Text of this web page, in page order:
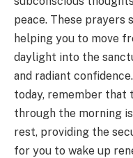
peace. These prayers
helping you to move
daylight into the
and radiant
today, remember that
through the morning
rest, providing the
for you to wake up